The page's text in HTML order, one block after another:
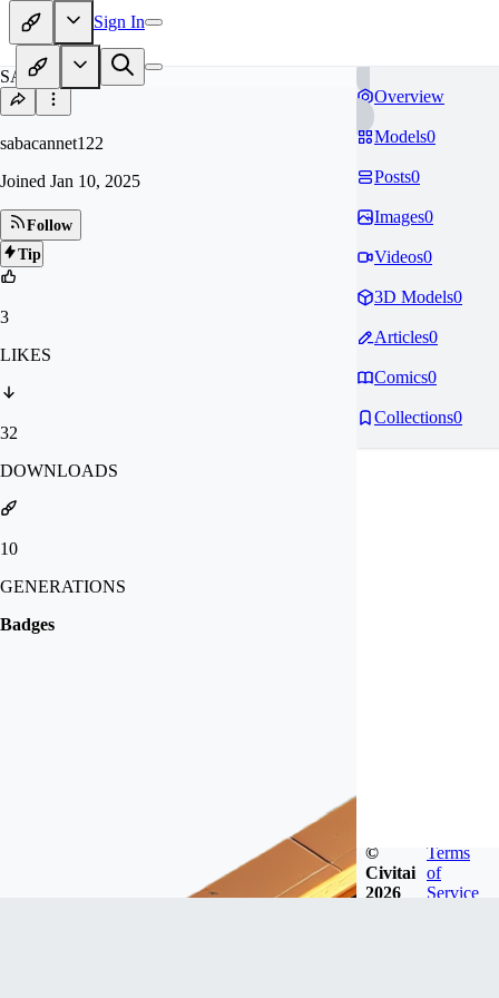
Sign In
SA
sabacannet122
Joined Jan 10, 2025
Follow
Tip
3
LIKES
32
DOWNLOADS
10
GENERATIONS
Badges
Overview
Models0
Posts0
Images0
Videos0
3D Models0
Articles0
Comics0
Collections0
©
Civitai
2026
Terms
of
Service